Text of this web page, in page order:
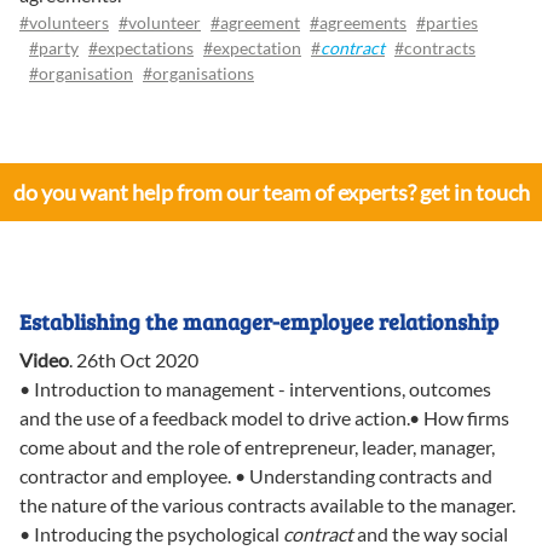
#volunteers #volunteer #agreement #agreements #parties
#party #expectations #expectation #contract #contracts
#organisation #organisations
do you want help from our team of experts? get in touch
Establishing the manager-employee relationship
Video. 26th Oct 2020
• Introduction to management - interventions, outcomes
and the use of a feedback model to drive action.• How firms
come about and the role of entrepreneur, leader, manager,
contractor and employee. • Understanding contracts and
the nature of the various contracts available to the manager.
• Introducing the psychological contractand the way social